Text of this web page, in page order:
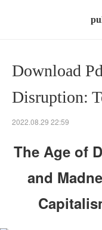
Download
Disruption:
2022.08.29 22:59
The Age of
and